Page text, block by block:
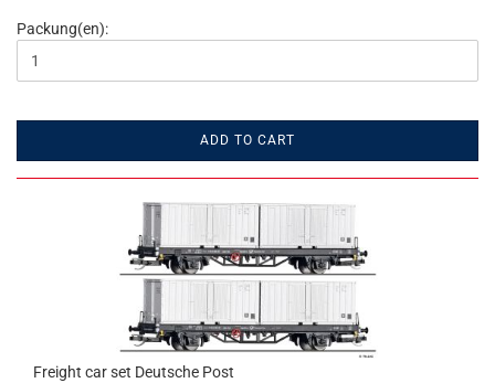
Packung(en):
ADD TO CART
Freight car set Deutsche Post